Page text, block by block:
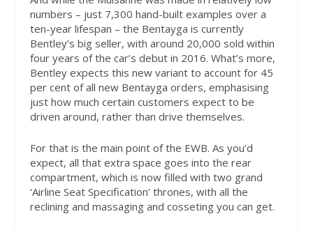
numbers – just 7,300 hand-built examples over a
ten-year lifespan – the Bentayga is currently
Bentley’s big seller, with around 20,000 sold within
four years of the car’s debut in 2016. What’s more,
Bentley expects this new variant to account for 45
per cent of all new Bentayga orders, emphasising
just how much certain customers expect to be
driven around, rather than drive themselves.
For that is the main point of the EWB. As you’d
expect, all that extra space goes into the rear
compartment, which is now filled with two grand
‘Airline Seat Specification’ thrones, with all the
reclining and massaging and cosseting you can get.